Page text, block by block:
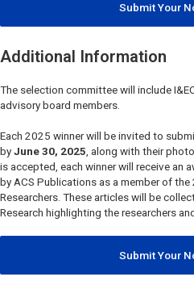
Submit Your
Additional Information
The selection committee will include
advisory board members.
Each 2025 winner will be invited to
by June 30, 2025 , along with their
is accepted, each winner will receive an
by ACS Publications as a member of
Researchers. These articles will be
Research highlighting the researchers
Submit Your